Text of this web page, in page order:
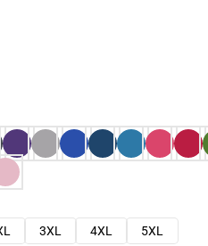
3XL 4XL
5XL